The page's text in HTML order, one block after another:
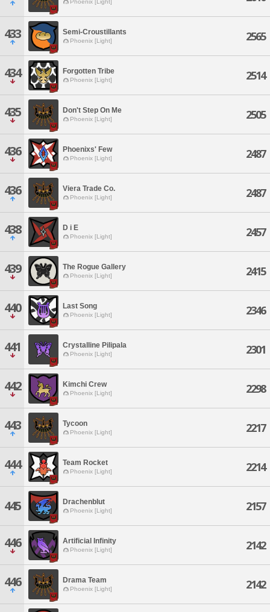
Phoenix [Light]
433 Semi-Croustillants
Phoenix [Light] 2565
434 Forgotten Tribe
Phoenix [Light] 2514
435 Don't Step On Me
Phoenix [Light] 2505
436 Phoenixs' Few
Phoenix [Light] 2487
436 Viera Trade Co.
Phoenix [Light] 2487
438 D i E
Phoenix [Light] 2457
439 The Rogue Gallery
Phoenix [Light] 2415
440 Last Song
Phoenix [Light] 2346
441 Crystalline Pilipala
Phoenix [Light] 2301
442 Kimchi Crew
Phoenix [Light] 2298
443 Tycoon
Phoenix [Light] 2217
444 Team Rocket
Phoenix [Light] 2214
445 Drachenblut
Phoenix [Light] 2157
446 Artificial Infinity
Phoenix [Light] 2142
446 Drama Team
Phoenix [Light] 2142